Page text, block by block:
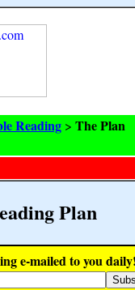
Reading > The Plan
Plan
e-mailed to you daily!